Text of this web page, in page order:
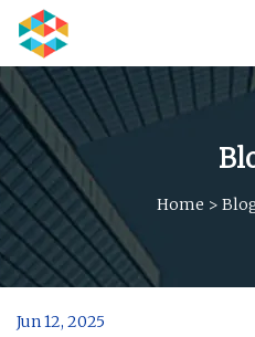
Home >
Jun 12, 2025